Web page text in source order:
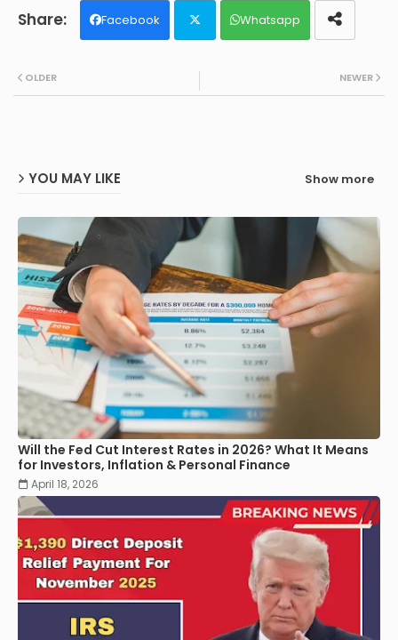
Facebook
ter
Whatsapp
NEWER
OLDER
YOU MAY LIKE Show more
Will the Fed Cut Interest Rates in 2026? What It Means
for Investors, Inflation & Personal Finance
April 18, 2026